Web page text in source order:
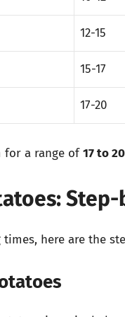
12-15
15-17
17-20
for a range of17 to
here are the